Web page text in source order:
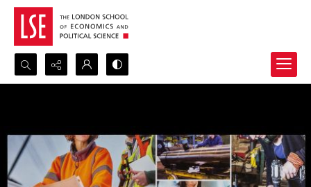
Search...